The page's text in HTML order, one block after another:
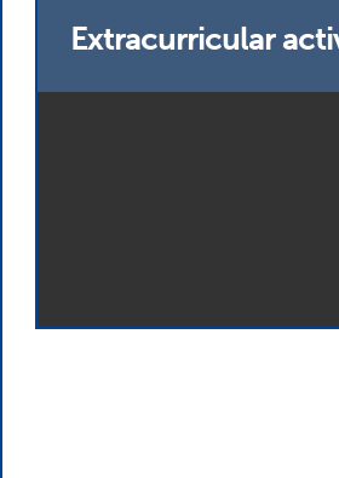
Extracurricular